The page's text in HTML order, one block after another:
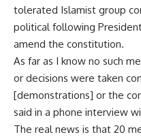
tolerated Islamist group
political following
amend the constitution.
As far as I know no such
or decisions were taken
[demonstrations] or the
said in a phone interview
The real news is that 20